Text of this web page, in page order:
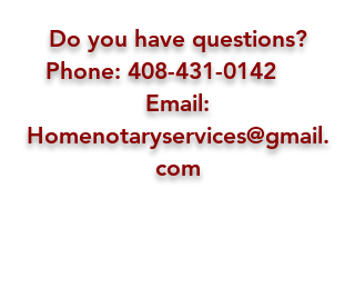
Do you have questions?
Phone: 408-431-0142
Email:
Homenotaryservices@gmail.
com